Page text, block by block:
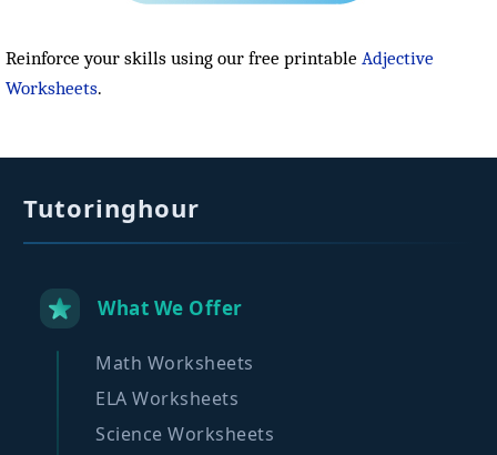
Reinforce your skills using our free printable Adjective
Worksheets.
Tutoringhour
What We Offer
Math Worksheets
ELA Worksheets
Science Worksheets